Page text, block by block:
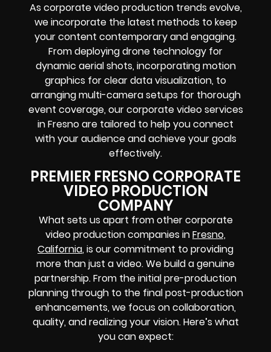
As corporate video production trends evolve,
we incorporate the latest methods to keep
your content contemporary and engaging.
From deploying drone technology for
dynamic aerial shots, incorporating motion
graphics for clear data visualization, to
arranging multi-camera setups for thorough
event coverage, our corporate video services
in Fresno are tailored to help you connect
with your audience and achieve your goals
effectively.
PREMIER FRESNO CORPORATE
VIDEO PRODUCTION
COMPANY
What sets us apart from other corporate
video production companies inFresno,
California, is our commitment to providing
more than just a video. We build a genuine
partnership. From the initial pre-production
planning through to the final post-production
enhancements, we focus on collaboration,
quality, and realizing your vision. Here’s what
you can expect: